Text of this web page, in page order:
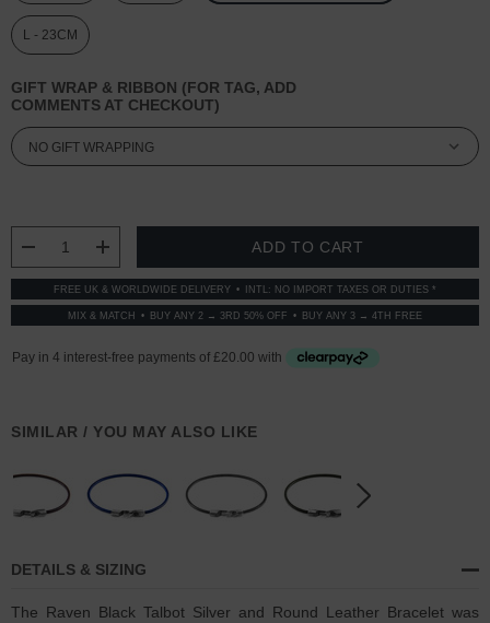
L - 23CM
GIFT WRAP & RIBBON (FOR TAG, ADD
COMMENTS AT CHECKOUT)
DECREASE QUANTITY:
INCREASE QUANTITY:
FREE UK & WORLDWIDE DELIVERY INTL: NO IMPORT TAXES OR DUTIES *
MIX & MATCH BUY ANY 2 → 3RD 50% OFF BUY ANY 3 → 4TH FREE
SIMILAR / YOU MAY ALSO LIKE
DETAILS & SIZING
The Raven Black Talbot Silver and Round Leather Bracelet was